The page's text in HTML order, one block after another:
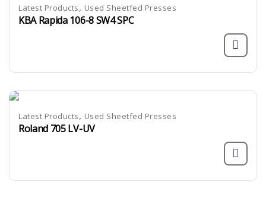
Latest Products, Used Sheetfed Presses
KBA Rapida 106-8 SW4 SPC
Latest Products, Used Sheetfed Presses
Roland 705 LV-UV